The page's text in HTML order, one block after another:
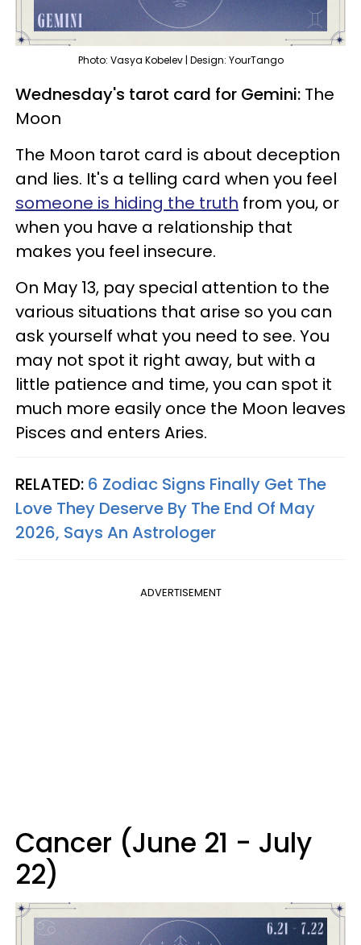
Photo: Vasya Kobelev | Design: YourTango
Wednesday's tarot card for Gemini: The
Moon
The Moon tarot card is about deception
and lies. It's a telling card when you feel
someone is hiding the truth from you, or
when you have a relationship that
makes you feel insecure.
On May 13, pay special attention to the
various situations that arise so you can
ask yourself what you need to see. You
may not spot it right away, but with a
little patience and time, you can spot it
much more easily once the Moon leaves
Pisces and enters Aries.
RELATED: 6 Zodiac Signs Finally Get The
Love They Deserve By The End Of May
2026, Says An Astrologer
ADVERTISEMENT
Cancer (June 21 - July
22)